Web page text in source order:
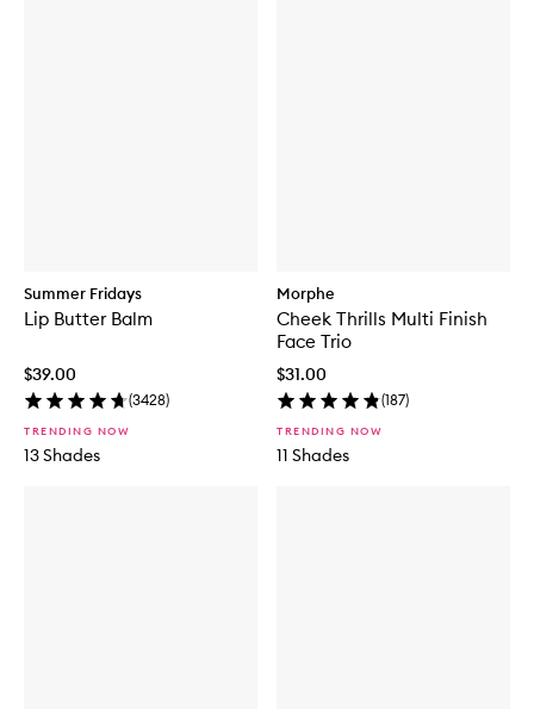
Summer Fridays
Lip Butter Balm
$39.00
(3428)
TRENDING NOW
13 Shades
Morphe
Cheek Thrills Multi Finish
Face Trio
$31.00
(187)
TRENDING NOW
11 Shades